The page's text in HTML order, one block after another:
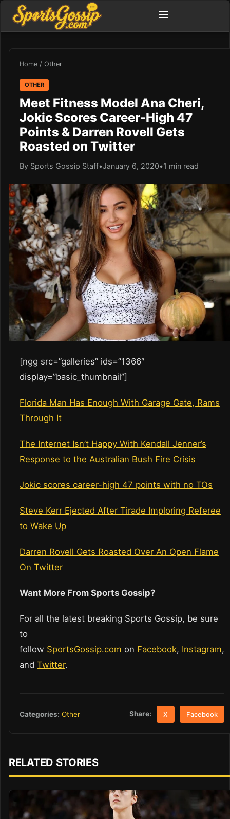
Home / Other
OTHER
Meet Fitness Model Ana Cheri,
Jokic Scores Career-High 47
Points & Darren Rovell Gets
Roasted on Twitter
By Sports Gossip Staff•January 6, 2020•1 min read
[ngg src=”galleries” ids=”1366″
display=”basic_thumbnail”]
Florida Man Has Enough With Garage Gate, Rams
Through It
The Internet Isn’t Happy With Kendall Jenner’s
Response to the Australian Bush Fire Crisis
Jokic scores career-high 47 points with no TOs
Steve Kerr Ejected After Tirade Imploring Referee
to Wake Up
Darren Rovell Gets Roasted Over An Open Flame
On Twitter
Want More From Sports Gossip?
For all the latest breaking Sports Gossip, be sure
to
follow SportsGossip.com on Facebook, Instagram,
and Twitter.
Categories: Other Share: X Facebook
RELATED STORIES